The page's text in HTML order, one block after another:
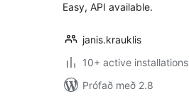
Easy, API available.
janis.krauklis
10+ active installations
Prófað með 2.8